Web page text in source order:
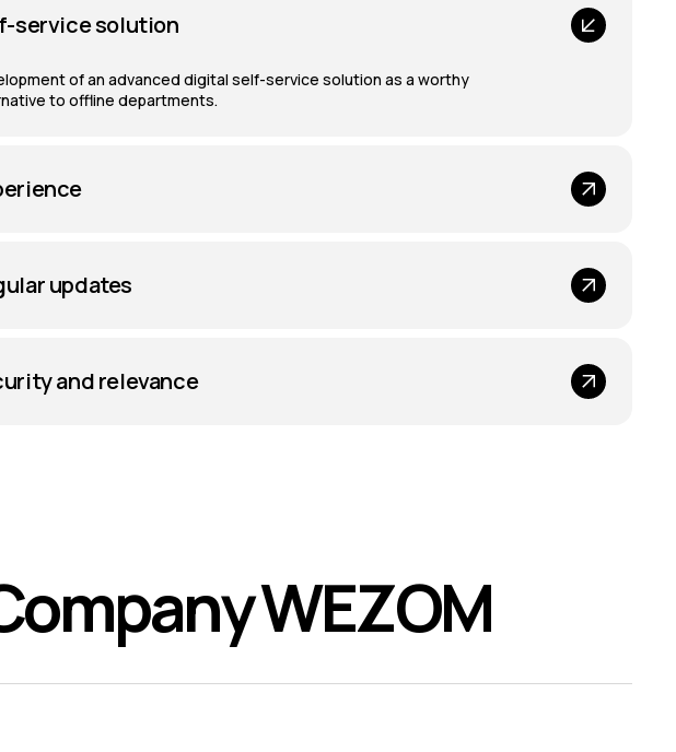
service solution
of an advanced digital self-service solution as a worthy
to offline departments.
updates
and relevance
WEZOM